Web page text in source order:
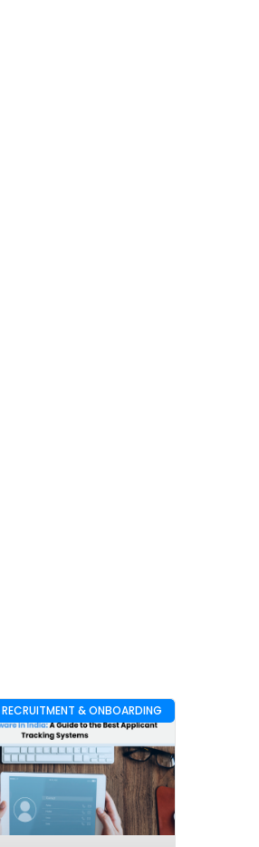
RECRUITMENT & ONBOARDING